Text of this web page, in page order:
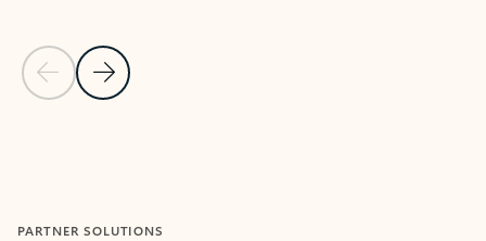
Previous Slide
Next Slide
PARTNER SOLUTIONS